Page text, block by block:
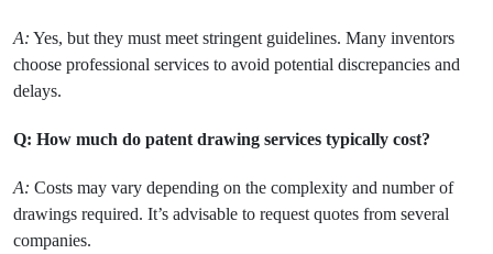
A: Yes, but they must meet stringent guidelines. Many inventors
choose professional services to avoid potential discrepancies and
delays.
Q: How much do patent drawing services typically cost?
A: Costs may vary depending on the complexity and number of
drawings required. It’s advisable to request quotes from several
companies.